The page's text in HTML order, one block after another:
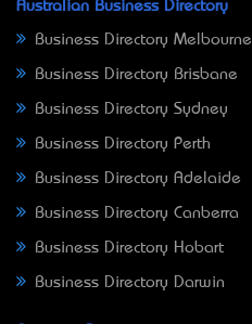
Australian Business Directory
Business Directory Melbourne
Business Directory Brisbane
Business Directory Sydney
Business Directory Perth
Business Directory Adelaide
Business Directory Canberra
Business Directory Hobart
Business Directory Darwin